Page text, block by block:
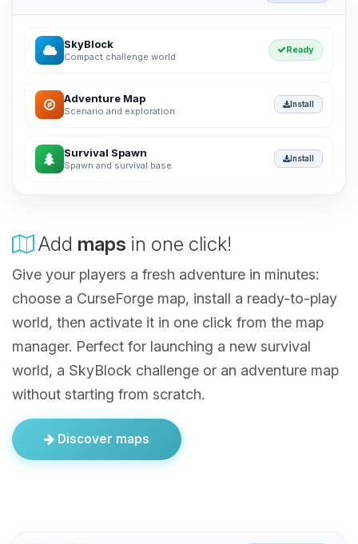
SkyBlock
Compact challenge world
Ready
Adventure Map
Scenario and exploration
Install
Survival Spawn
Spawn and survival base
Install
Add maps in one click!
Give your players a fresh adventure in minutes:
choose a CurseForge map, install a ready-to-play
world, then activate it in one click from the map
manager. Perfect for launching a new survival
world, a SkyBlock challenge or an adventure map
without starting from scratch.
Discover maps